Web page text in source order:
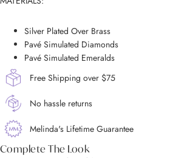
Silver Plated Over Brass
Pavé Simulated Diamonds
Pavé Simulated Emeralds
Free Shipping over $75
No hassle returns
Melinda's Lifetime Guarantee
Complete The Look